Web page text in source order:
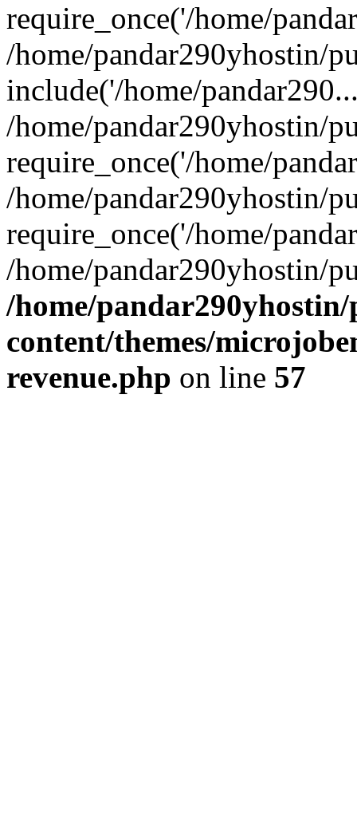
require_once('/home/
/home/pandar290yhostin/
include('/home/
/home/pandar290yhostin/
require_once('/home/
/home/pandar290yhostin/
require_once('/home/
/home/pandar290yhostin/
/home/
content/themes/
revenue.php on line 57